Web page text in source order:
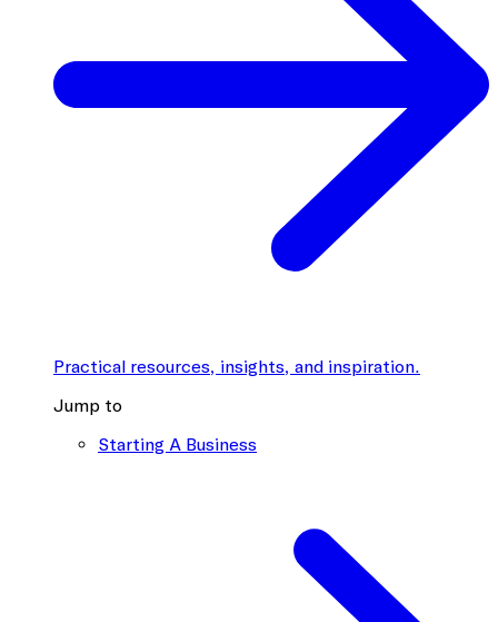
Practical resources, insights, and inspiration.
Jump to
Starting A Business